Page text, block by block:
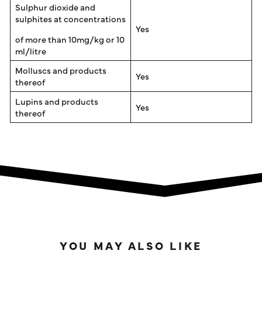
Sulphur dioxide and
sulphites at concentrations
of more than 10mg/kg or 10
ml/litre
Yes
Molluscs and products
thereof
Yes
Lupins and products
thereof
Yes
YOU MAY ALSO LIKE